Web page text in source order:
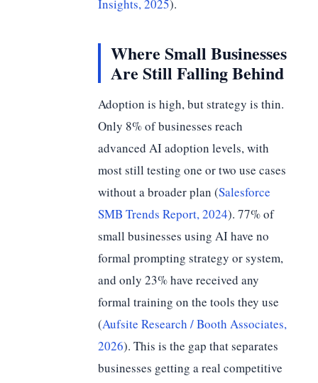
Insights, 2025).
Where Small Businesses
Are Still Falling Behind
Adoption is high, but strategy is thin.
Only 8% of businesses reach
advanced AI adoption levels, with
most still testing one or two use cases
without a broader plan (Salesforce
SMB Trends Report, 2024). 77% of
small businesses using AI have no
formal prompting strategy or system,
and only 23% have received any
formal training on the tools they use
(Aufsite Research / Booth Associates,
2026). This is the gap that separates
businesses getting a real competitive